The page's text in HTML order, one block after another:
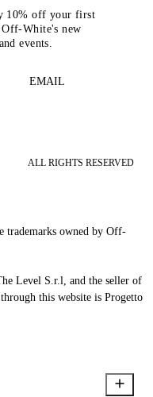
10% off your first
White's new
events.
EMAIL
ALL RIGHTS RESERVED
owned by Off-
Level S.r.l, and the seller of
this website is Progetto